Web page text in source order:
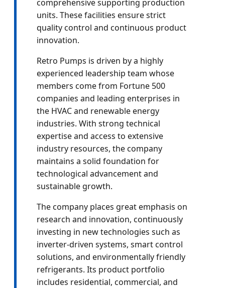
comprehensive supporting production
units. These facilities ensure strict
quality control and continuous product
innovation.
Retro Pumps is driven by a highly
experienced leadership team whose
members come from Fortune 500
companies and leading enterprises in
the HVAC and renewable energy
industries. With strong technical
expertise and access to extensive
industry resources, the company
maintains a solid foundation for
technological advancement and
sustainable growth.
The company places great emphasis on
research and innovation, continuously
investing in new technologies such as
inverter-driven systems, smart control
solutions, and environmentally friendly
refrigerants. Its product portfolio
includes residential, commercial, and